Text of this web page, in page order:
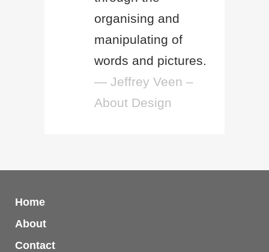
organising and
manipulating of
words and pictures.
— Jeffrey Veen –
About Design
Home
About
Contact